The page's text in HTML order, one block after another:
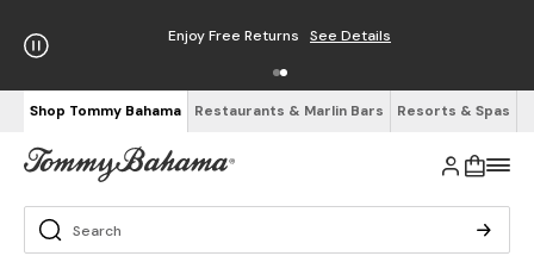
Enjoy Free Returns See Details
Shop Tommy Bahama Restaurants & Marlin Bars Resorts & Spas